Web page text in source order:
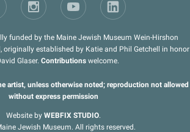
funded by the Maine Jewish Museum Wein-Hirshon
originally established by Katie and Phil Getchell in honor
Glaser. Contributionswelcome.
artist, unless otherwise noted; reproduction not allowed
without express permission
Website by WEBFIX STUDIO.
Jewish Museum. All rights reserved.